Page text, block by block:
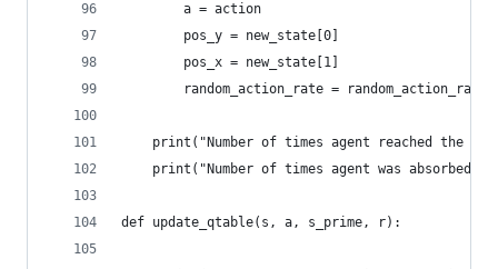
		a = action
		pos_y = new_state[0]
		pos_x = new_state[1]
random_action_rate =
print("Number of times agent reached the
print("Number of times agent was absorbed
def update_qtable(s, a, s_prime, r):